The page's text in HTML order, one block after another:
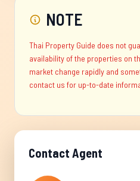
NOTE
Thai Property Guide does not
availability of the properties on
market change rapidly and
contact us for up-to-date
Contact Agent